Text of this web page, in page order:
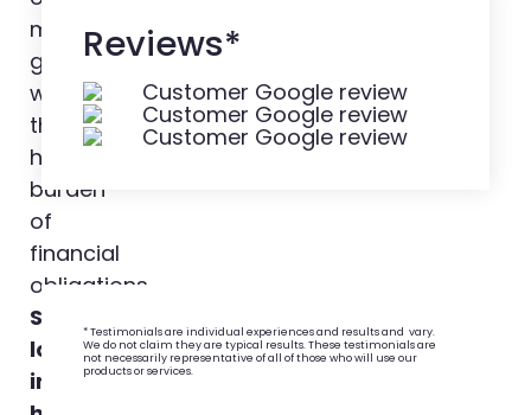
means
grappling
with
the
hefty
burden
of
financial
obligations.
Student
loans
impact
Reviews*
* Testimonials are individual experiences and results and vary.
We do not claim they are typical results. These testimonials are
not necessarily representative of all of those who will use our
products or services.